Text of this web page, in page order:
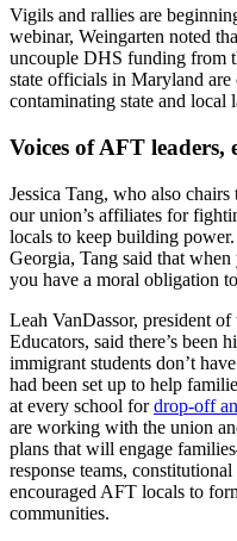
Vigils and rallies are
webinar, Weingarten noted
uncouple DHS funding from
state officials in Maryland
contaminating state and local
Voices of AFT leaders,
Jessica Tang, who also
our union’s affiliates for
locals to keep building
Georgia, Tang said that
you have a moral obligation
Leah VanDassor, president
Educators, said there’s been
immigrant students don’t
had been set up to help
at every school fordrop-off
are working with the union
plans that will engage
response teams,
encouraged AFT locals to
communities.